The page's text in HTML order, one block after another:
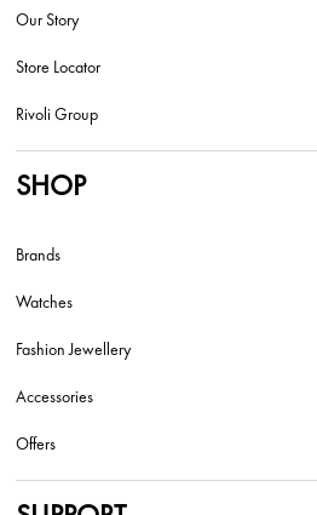
Our Story
Store Locator
Rivoli Group
SHOP
Brands
Watches
Fashion Jewellery
Accessories
Offers